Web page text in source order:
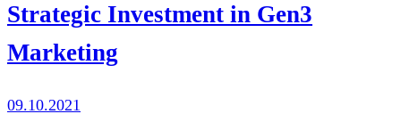
Strategic Investment in Gen3
Marketing
09.10.2021